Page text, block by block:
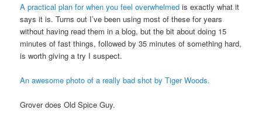
A practical plan for when you feel overwhelmed is exactly what it
says it is. Turns out I’ve been using most of these for years
without having read them in a blog, but the bit about doing 15
minutes of fast things, followed by 35 minutes of something hard,
is worth giving a try I suspect.
An awesome photo of a really bad shot by Tiger Woods.
Grover does Old Spice Guy.